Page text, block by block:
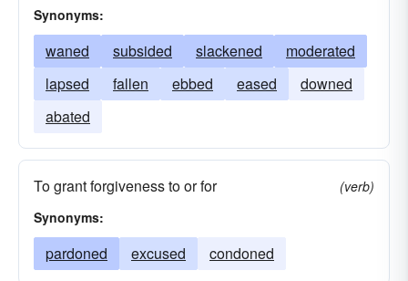
Synonyms:
waned subsided slackened
moderated
lapsed
fallen ebbed eased
downed
abated
To grant forgiveness to or for
(verb)
Synonyms:
pardoned excused condoned